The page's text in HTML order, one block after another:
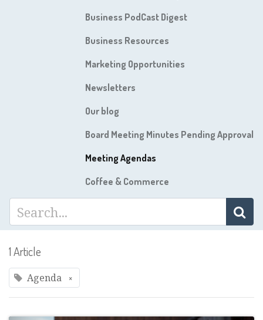
Business PodCast Digest
Business Resources
Marketing Opportunities
Newsletters
Our blog
Board Meeting Minutes Pending Approval
Meeting Agendas
Coffee & Commerce
1 Article
Agenda ×